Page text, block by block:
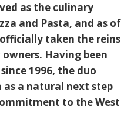
as the culinary
and Pasta, and as of
taken the reins
Having been
1996, the duo
a natural next step
to the West